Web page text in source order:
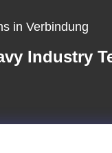
in Verbindung
Industry